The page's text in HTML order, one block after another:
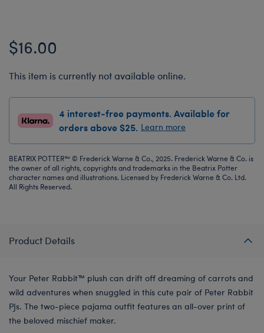
$16.00
This item is currently not available online.
4 interest-free payments. Available for
orders above $25. Learn more
BEATRIX POTTER™ © Frederick Warne & Co., 2025. Frederick Warne & Co. is
the owner of all rights, copyrights and trademarks in the Beatrix Potter
character names and illustrations. Licensed by Frederick Warne & Co. Ltd.
All Rights Reserved.
Product Details
Your Peter Rabbit™ plush can drift off dreaming of carrots and
wild adventures when snuggled in this cute pair of Peter Rabbit
PJs. The two-piece pajama outfit features an all-over print of
the beloved mischief maker.